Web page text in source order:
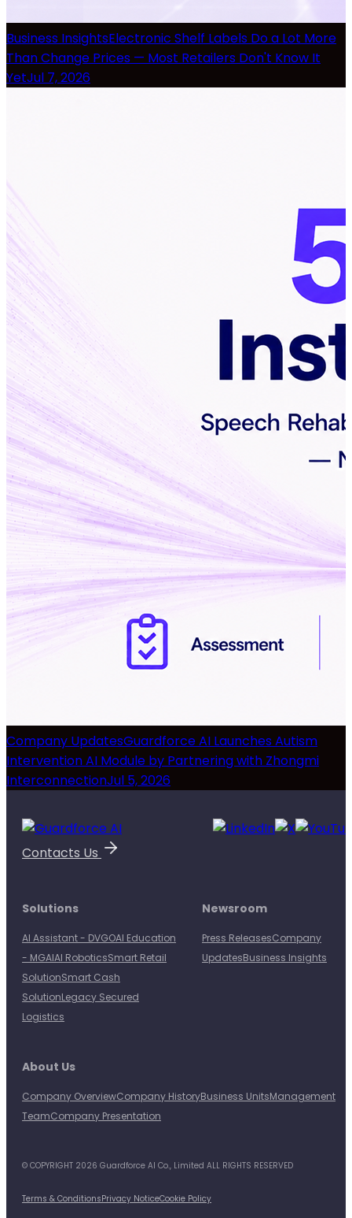
Business InsightsElectronic Shelf Labels Do a Lot More
Than Change Prices — Most Retailers Don't Know It
YetJul 7, 2026
Company UpdatesGuardforce AI Launches Autism
Intervention AI Module by Partnering with Zhongmi
InterconnectionJul 5, 2026
Contacts Us
Solutions
AI Assistant - DVGOAI Education
- MGAIAI RoboticsSmart Retail
SolutionSmart Cash
SolutionLegacy Secured
Logistics
Newsroom
Press ReleasesCompany
UpdatesBusiness Insights
About Us
Company OverviewCompany HistoryBusiness UnitsManagement
TeamCompany Presentation
© COPYRIGHT 2026 Guardforce AI Co., Limited ALL RIGHTS RESERVED
Terms & ConditionsPrivacy NoticeCookie Policy